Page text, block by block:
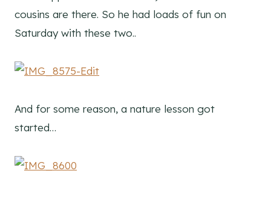
cousins are there. So he had loads of fun on
Saturday with these two..
And for some reason, a nature lesson got
started…